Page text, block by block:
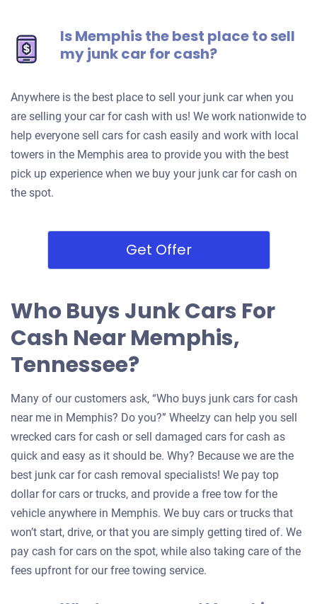
Is Memphis the best place to sell
my junk car for cash?
Anywhere is the best place to sell your junk car when you
are selling your car for cash with us! We work nationwide to
help everyone sell cars for cash easily and work with local
towers in the Memphis area to provide you with the best
pick up experience when we buy your junk car for cash on
the spot.
Get Offer
Who Buys Junk Cars For
Cash Near Memphis,
Tennessee?
Many of our customers ask, “Who buys junk cars for cash
near me in Memphis? Do you?” Wheelzy can help you sell
wrecked cars for cash or sell damaged cars for cash as
quick and easy as it should be. Why? Because we are the
best junk car for cash removal specialists! We pay top
dollar for cars or trucks, and provide a free tow for the
vehicle anywhere in Memphis. We buy cars or trucks that
won’t start, drive, or that you are simply getting tired of. We
pay cash for cars on the spot, while also taking care of the
fees upfront for our free towing service.